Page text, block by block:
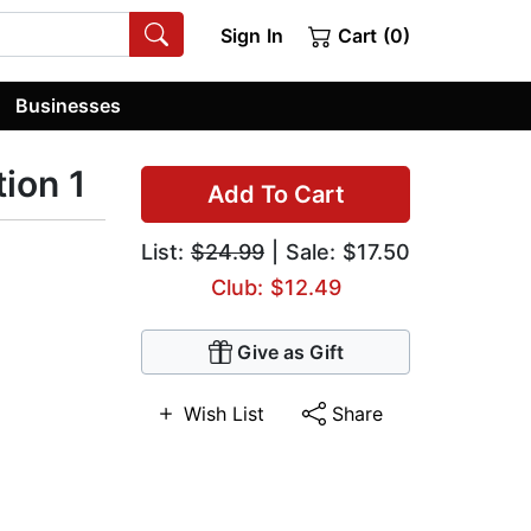
Sign In Cart (0)
Businesses
Add To Cart
List: $24.99 | Sale: $17.50
Club: $12.49
Give as Gift
Wish List Share
1